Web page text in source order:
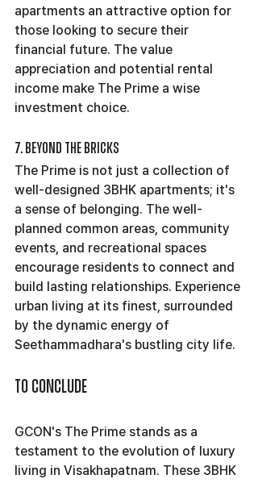
apartments an attractive option for
those looking to secure their
financial future. The value
appreciation and potential rental
income make The Prime a wise
investment choice.
7. Beyond the Bricks
The Prime is not just a collection of
well-designed 3BHK apartments; it's
a sense of belonging. The well-
planned common areas, community
events, and recreational spaces
encourage residents to connect and
build lasting relationships. Experience
urban living at its finest, surrounded
by the dynamic energy of
Seethammadhara's bustling city life.
To Conclude
GCON's The Prime stands as a
testament to the evolution of luxury
living in Visakhapatnam. These 3BHK